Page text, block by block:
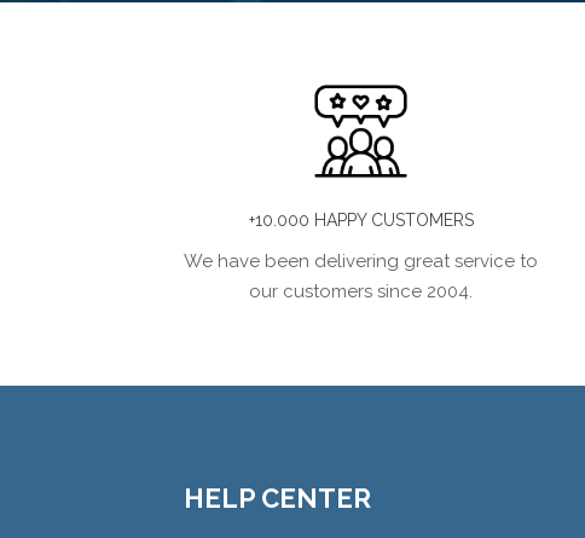
+10.000 HAPPY CUSTOMERS
We have been delivering great service to
our customers since 2004.
HELP CENTER